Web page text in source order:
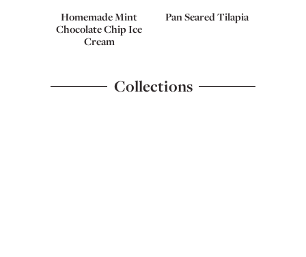
Homemade Mint
Chocolate Chip Ice
Cream
Pan Seared Tilapia
Collections